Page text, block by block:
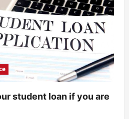
student loan if you are